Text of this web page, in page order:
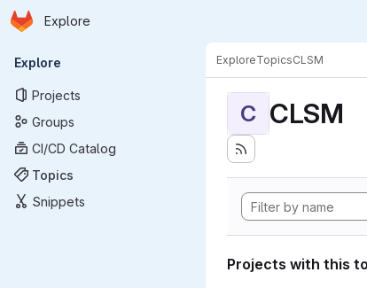
Skip to main content
Homepage
Explore
Primary navigation
Explore
Projects
Groups
CI/CD Catalog
Topics
Snippets
ExploreTopicsCLSM
C CLSM
Projects with this